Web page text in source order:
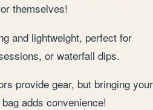
themselves!
and lightweight, perfect for
or waterfall dips.
provide gear, but bringing your
adds convenience!